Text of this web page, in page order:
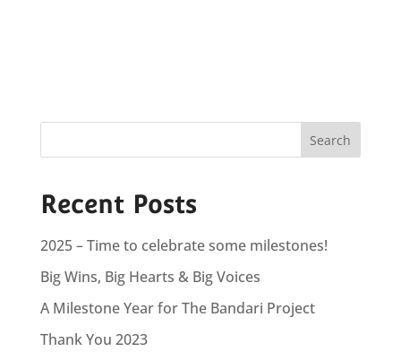
Recent Posts
2025 – Time to celebrate some milestones!
Big Wins, Big Hearts & Big Voices
A Milestone Year for The Bandari Project
Thank You 2023